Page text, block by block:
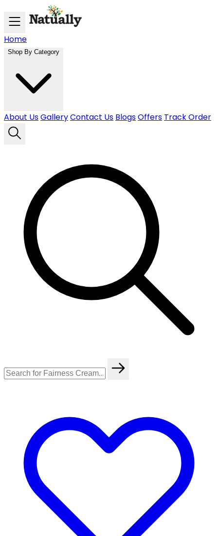
Skip to main content
Home
Shop By Category
About UsGalleryContact Us BlogsOffers Track Order